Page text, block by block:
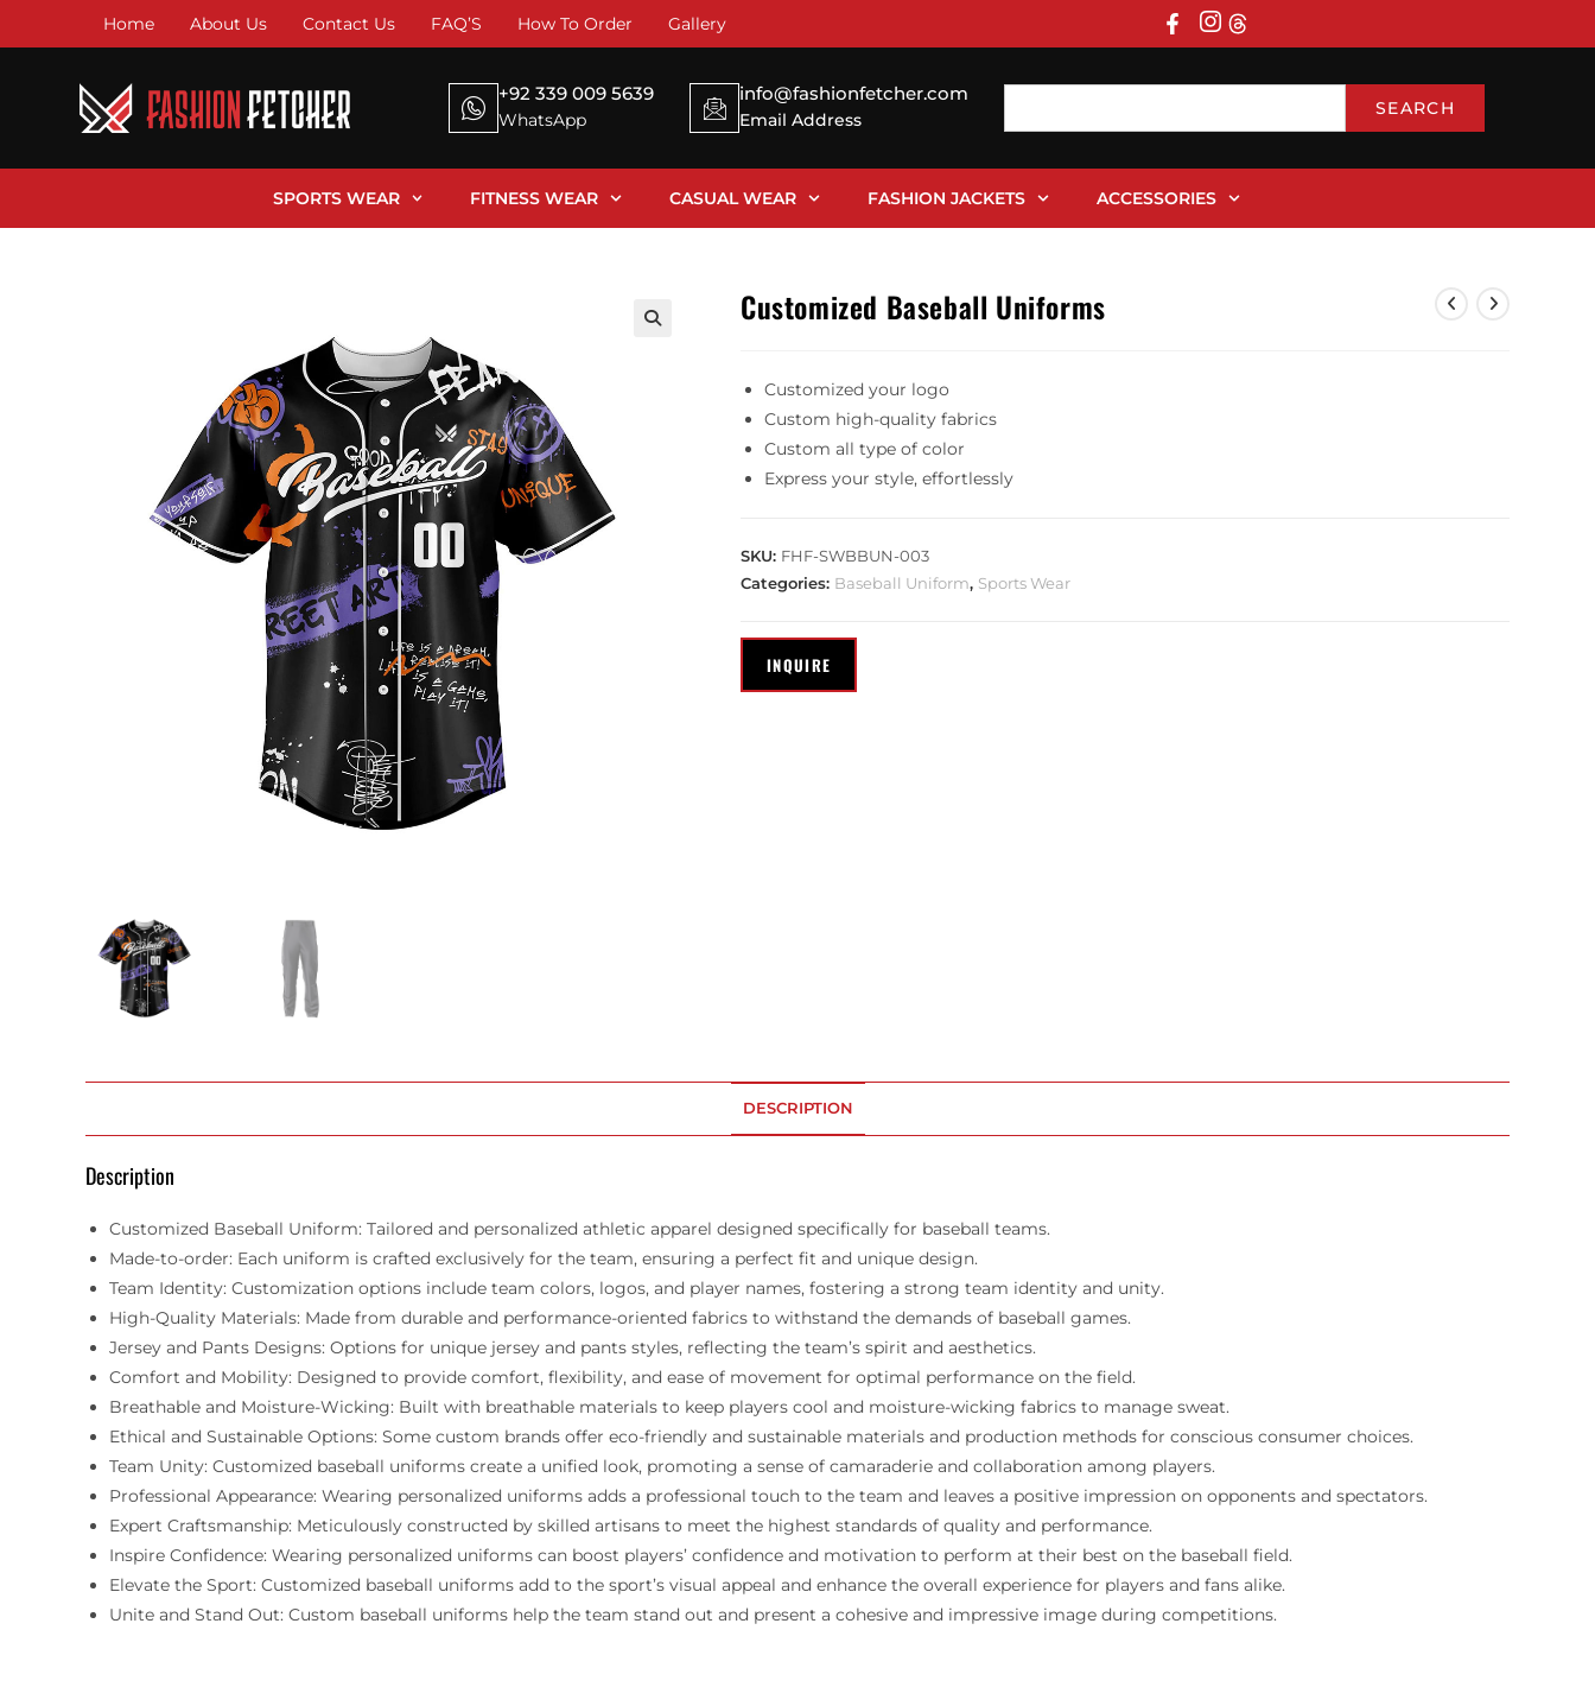
Home About Us Contact Us FAQ’S How To Order Gallery
+92 339 009 5639
WhatsApp
info@fashionfetcher.com
Email Address
SEARCH
SPORTS WEAR FITNESS WEAR CASUAL WEAR FASHION JACKETS ACCESSORIES
Customized Baseball Uniforms
Customized your logo
Custom high-quality fabrics
Custom all type of color
Express your style, effortlessly
SKU: FHF-SWBBUN-003
Categories: Baseball Uniform, Sports Wear
DESCRIPTION
Description
Customized Baseball Uniform: Tailored and personalized athletic apparel designed specifically for baseball teams.
Made-to-order: Each uniform is crafted exclusively for the team, ensuring a perfect fit and unique design.
Team Identity: Customization options include team colors, logos, and player names, fostering a strong team identity and unity.
High-Quality Materials: Made from durable and performance-oriented fabrics to withstand the demands of baseball games.
Jersey and Pants Designs: Options for unique jersey and pants styles, reflecting the team’s spirit and aesthetics.
Comfort and Mobility: Designed to provide comfort, flexibility, and ease of movement for optimal performance on the field.
Breathable and Moisture-Wicking: Built with breathable materials to keep players cool and moisture-wicking fabrics to manage sweat.
Ethical and Sustainable Options: Some custom brands offer eco-friendly and sustainable materials and production methods for conscious consumer choices.
Team Unity: Customized baseball uniforms create a unified look, promoting a sense of camaraderie and collaboration among players.
Professional Appearance: Wearing personalized uniforms adds a professional touch to the team and leaves a positive impression on opponents and spectators.
Expert Craftsmanship: Meticulously constructed by skilled artisans to meet the highest standards of quality and performance.
Inspire Confidence: Wearing personalized uniforms can boost players’ confidence and motivation to perform at their best on the baseball field.
Elevate the Sport: Customized baseball uniforms add to the sport’s visual appeal and enhance the overall experience for players and fans alike.
Unite and Stand Out: Custom baseball uniforms help the team stand out and present a cohesive and impressive image during competitions.